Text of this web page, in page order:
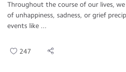
Throughout the course of our lives, we
of unhappiness, sadness, or grief
events like ...
247